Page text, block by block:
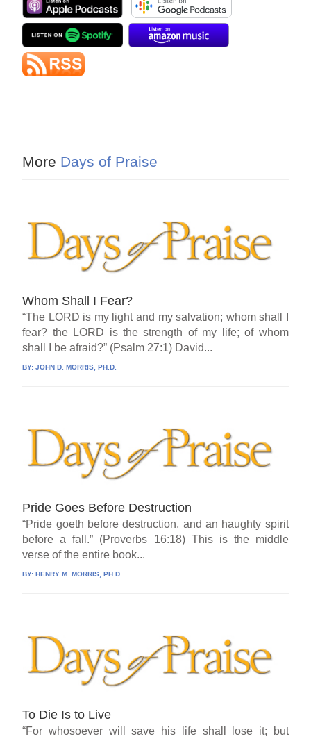
More Days of Praise
Whom Shall I Fear?
“The LORD is my light and my salvation; whom shall I
fear? the LORD is the strength of my life; of whom
shall I be afraid?” (Psalm 27:1) David...
BY:JOHN D. MORRIS, PH.D.
Pride Goes Before Destruction
“Pride goeth before destruction, and an haughty spirit
before a fall.” (Proverbs 16:18) This is the middle
verse of the entire book...
BY:HENRY M. MORRIS, PH.D.
To Die Is to Live
“For whosoever will save his life shall lose it; but